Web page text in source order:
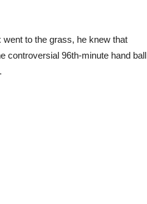
to the grass, he knew that
controversial 96th-minute hand ball